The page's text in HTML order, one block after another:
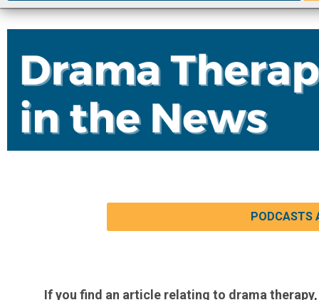
PODCASTS
If you find an article relating to drama